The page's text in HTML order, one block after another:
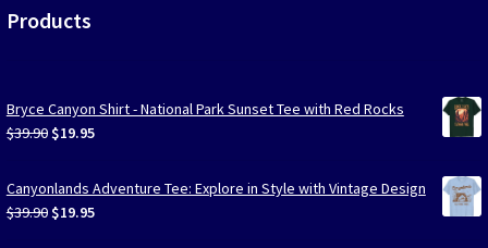
Products
Bryce Canyon Shirt - National Park Sunset Tee with Red Rocks
$39.90 Original
was:
$39.90.
$19.95Current
is:
$19.95.
Canyonlands Adventure Tee: Explore in Style with Vintage Design
$39.90 Original
$19.95Current